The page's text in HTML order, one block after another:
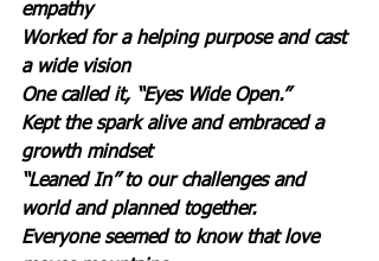
empathy
Worked for a helping purpose and cast
a wide vision
One called it, “Eyes Wide Open.”
Kept the spark alive and embraced a
growth mindset
“Leaned In” to our challenges and
world and planned together.
Everyone seemed to know that love